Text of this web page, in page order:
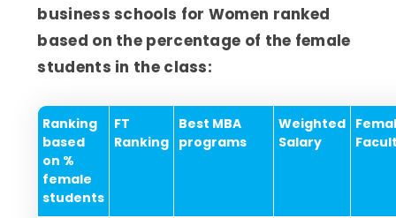
business schools for Women ranked
based on the percentage of the female
students in the class:
Ranking
based
on %
female
students
FT
Ranking
Best MBA
programs
Weighted
Salary